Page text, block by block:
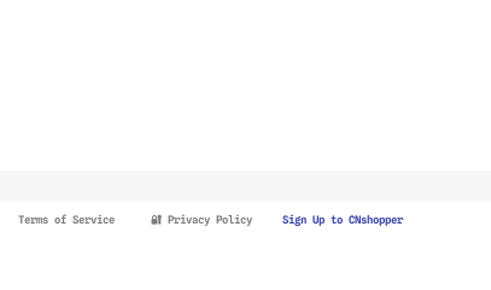
Terms of Service 🔐 Privacy Policy Sign Up to CNshopper